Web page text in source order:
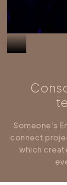
Someone’s
connect
which